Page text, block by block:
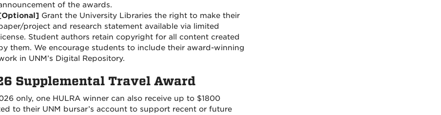
of the awards.
Grant the University Libraries the right to make their
project and research statement available via limited
Student authors retain copyright for all content created
them. We encourage students to include their award-winning
in UNM’s Digital Repository.
Supplemental Travel Award
only, one HULRA winner can also receive up to $1800
to their UNM bursar’s account to support recent or future